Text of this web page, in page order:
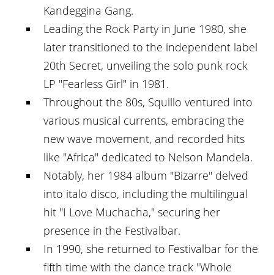
Kandeggina Gang.
Leading the Rock Party in June 1980, she
later transitioned to the independent label
20th Secret, unveiling the solo punk rock
LP "Fearless Girl" in 1981.
Throughout the 80s, Squillo ventured into
various musical currents, embracing the
new wave movement, and recorded hits
like "Africa" dedicated to Nelson Mandela.
Notably, her 1984 album "Bizarre" delved
into italo disco, including the multilingual
hit "I Love Muchacha," securing her
presence in the Festivalbar.
In 1990, she returned to Festivalbar for the
fifth time with the dance track "Whole